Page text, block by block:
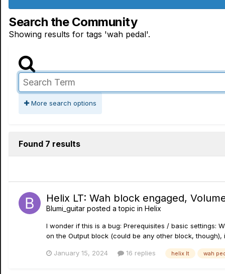
Search the Community
Showing results for tags 'wah pedal'.
More search options
Found 7 results
Helix LT: Wah block engaged,
Blumi_guitar posted a topic in Helix
I wonder if this is a bug: Prerequisites / basic settings:
on the Output block (could be any other block, though),
January 15, 2024 16 replies helix lt wah